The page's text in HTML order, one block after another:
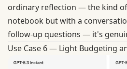
ordinary reflection — the kind
notebook but with a
follow-up questions — it's
Use Case 6 — Light Budgeting